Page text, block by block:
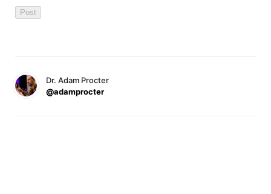
Dr. Adam Procter
@adamprocter